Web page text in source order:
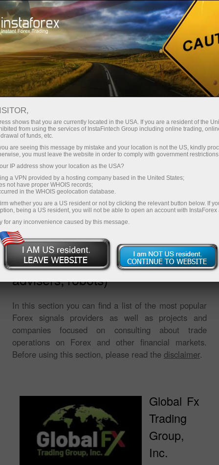
FOREX TRADING ROBOT,
SIGNALS AND ADVISERS:
SOFTWARE
Open trading account
Open demo account
Software for trading (signals,
advisers, robots)
In this section you can find a list of the most popular
Forex signals providers as well as projects and
companies focused on consulting about trade
operations on Forex and other financial markets.
Before using this section, please read the disclaimer.
Global Fx
Trading
Group,
Inc.
shows that you are currently located in the USA. If you are a resident of the
from using the services of InstaFintech Group including online trading,
of funds, etc.
are seeing this message by mistake and your location is not the US, kindly
you must leave the website in order to comply with government
IP address show your location as the USA?
a VPN provided by a hosting company based in the United States;
not have proper WHOIS records;
in the WHOIS geolocation database.
whether you are a US resident or not by clicking the relevant button below. If
being a US resident, you will not be able to open an account with InstaForex
for any inconvenience caused by this message.